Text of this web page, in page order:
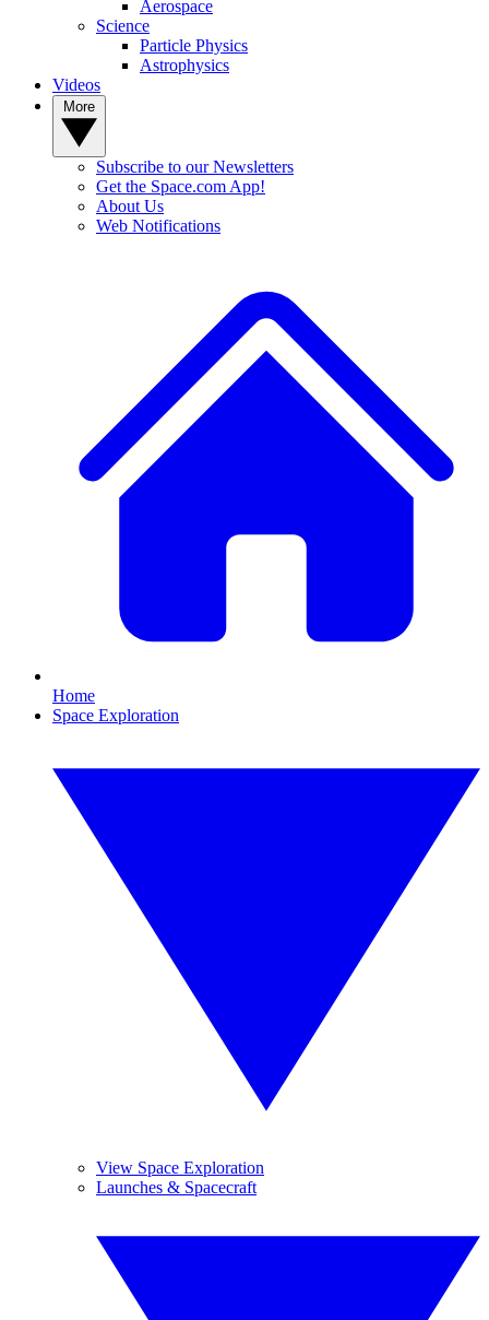
Aerospace
Science
Particle Physics
Astrophysics
Videos
Subscribe to our Newsletters
Get the Space.com App!
About Us
Web Notifications
Home
Space Exploration
View Space Exploration
Launches & Spacecraft